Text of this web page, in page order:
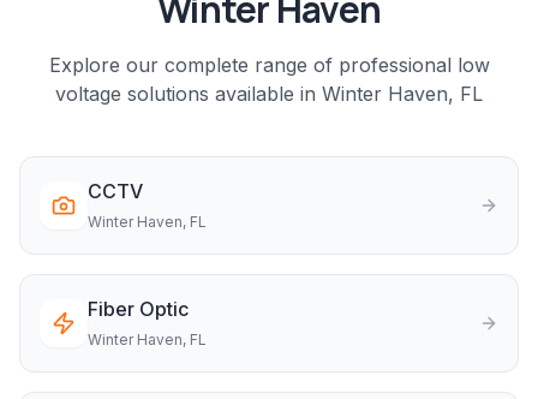
Explore our complete range of professional low
voltage solutions available in Winter Haven, FL
CCTV
Winter Haven, FL
Fiber Optic
Winter Haven, FL